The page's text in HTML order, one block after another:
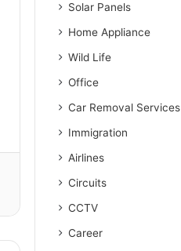
Solar Panels
Home Appliance
Wild Life
Office
Car Removal Services
Immigration
Airlines
Circuits
CCTV
Career